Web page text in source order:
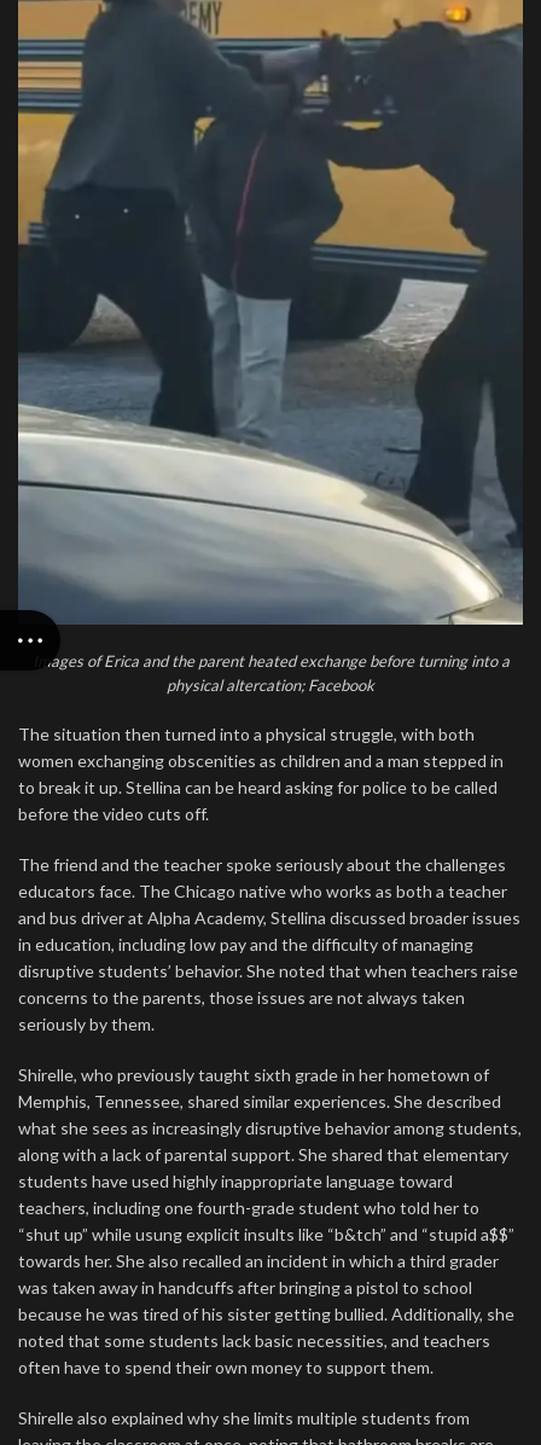
Images of Erica and the parent heated exchange before turning into a
physical altercation; Facebook
The situation then turned into a physical struggle, with both
women exchanging obscenities as children and a man stepped in
to break it up. Stellina can be heard asking for police to be called
before the video cuts off.
The friend and the teacher spoke seriously about the challenges
educators face. The Chicago native who works as both a teacher
and bus driver at Alpha Academy, Stellina discussed broader issues
in education, including low pay and the difficulty of managing
disruptive students’ behavior. She noted that when teachers raise
concerns to the parents, those issues are not always taken
seriously by them.
Shirelle, who previously taught sixth grade in her hometown of
Memphis, Tennessee, shared similar experiences. She described
what she sees as increasingly disruptive behavior among students,
along with a lack of parental support. She shared that elementary
students have used highly inappropriate language toward
teachers, including one fourth-grade student who told her to
“shut up” while usung explicit insults like “b&tch” and “stupid a$$”
towards her. She also recalled an incident in which a third grader
was taken away in handcuffs after bringing a pistol to school
because he was tired of his sister getting bullied. Additionally, she
noted that some students lack basic necessities, and teachers
often have to spend their own money to support them.
Shirelle also explained why she limits multiple students from